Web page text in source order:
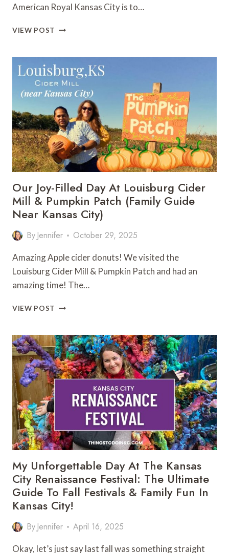
American Royal Kansas City is to…
VIEW POST AMERICAN
CITY
2026:
FIRST-
TIMER
Our Joy-Filled Day At Louisburg Cider
Mill & Pumpkin Patch (Family Guide
Near Kansas City)
By Jennifer October 29, 2025
Amazing Apple cider donuts! We visited the
Louisburg Cider Mill & Pumpkin Patch and had an
amazing time! The…
VIEW POST OUR
DAY
AT
LOUISBURG
CIDER
MILL
PUMPKIN
GUIDE
NEAR
CITY)
My Unforgettable Day At The Kansas
City Renaissance Festival: The Ultimate
Guide To Fall Festivals & Family Fun In
Kansas City!
By Jennifer April 16, 2025
Okay, let’s just say last fall was something straight